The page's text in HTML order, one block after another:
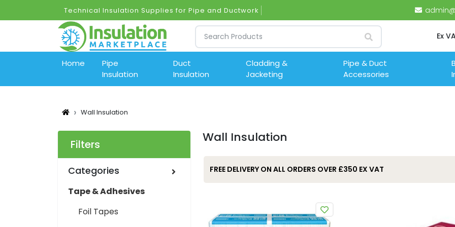
Technical Insulation Supplies for Pipe and Ductwor
Ex
Home
Pipe
Insulation
Duct
Insulation
Cladding &
Jacketing
Pipe & Duct
Accessories
Wall Insulation
Filters
Categories
Tape & Adhesives
Foil Tapes
Wall Insulation
FREE DELIVERY ON ALL ORDERS OVER £350 EX VAT